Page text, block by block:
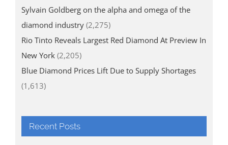
Sylvain Goldberg on the alpha and omega of the
diamond industry (2,275)
Rio Tinto Reveals Largest Red Diamond At Preview In
New York (2,205)
Blue Diamond Prices Lift Due to Supply Shortages
(1,613)
Recent Posts